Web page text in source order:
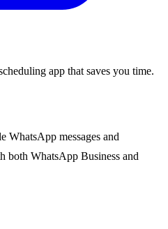
app that saves you time.
WhatsApp messages and
both WhatsApp Business and